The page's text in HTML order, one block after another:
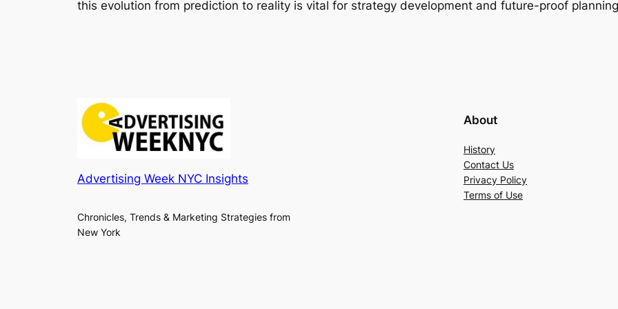
this evolution from prediction to reality is vital for strategy development and future-proof
Advertising Week NYC Insights
Chronicles, Trends & Marketing Strategies from
New York
About
History
Contact Us
Privacy Policy
Terms of Use